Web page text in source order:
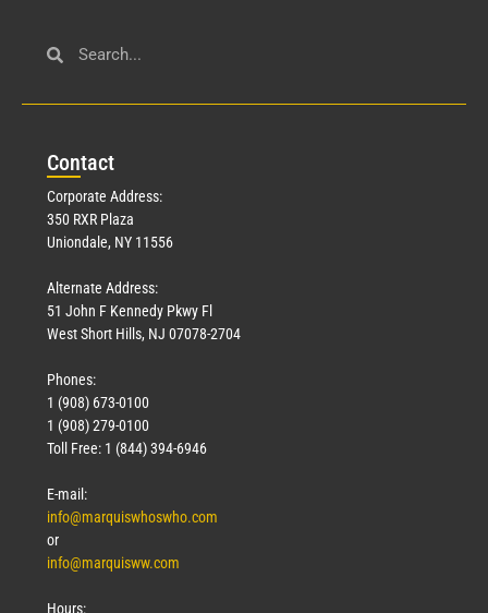
Contact
Corporate Address:
350 RXR Plaza
Uniondale, NY 11556
Alternate Address:
51 John F Kennedy Pkwy Fl
West Short Hills, NJ 07078-2704
Phones:
1 (908) 673-0100
1 (908) 279-0100
Toll Free: 1 (844) 394-6946
E-mail:
info@marquiswhoswho.com
or
info@marquisww.com
Hours: